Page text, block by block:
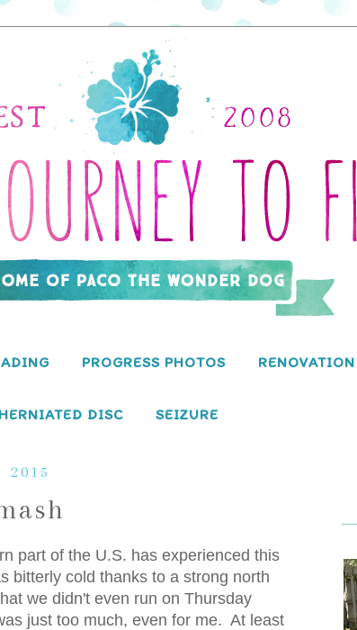
PROGRESS PHOTOS
HERNIATED DISC SEIZURE
part of the U.S. has experienced this
bitterly cold thanks to a strong north
we didn't even run on Thursday
just too much, even for me. At least